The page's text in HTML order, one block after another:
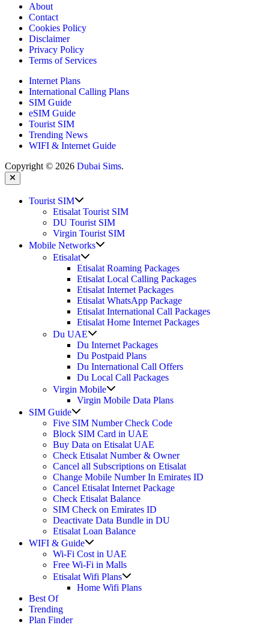
About
Contact
Cookies Policy
Disclaimer
Privacy Policy
Terms of Services
Internet Plans
International Calling Plans
SIM Guide
eSIM Guide
Tourist SIM
Trending News
WIFI & Internet Guide
Copyright © 2026 Dubai Sims.
Close
Tourist SIM
sub
menu
Etisalat Tourist SIM
DU Tourist SIM
Virgin Tourist SIM
Mobile Networks
menu
Etisalat
sub
menu
Etisalat Roaming Packages
Etisalat Local Calling Packages
Etisalat Internet Packages
Etisalat WhatsApp Package
Etisalat International Call Packages
Etisalat Home Internet Packages
Du UAE
sub
menu
Du Internet Packages
Du Postpaid Plans
Du International Call Offers
Du Local Call Packages
Virgin Mobile
sub
Virgin Mobile Data Plans
SIM Guide
sub
menu
Five SIM Number Check Code
Block SIM Card in UAE
Buy Data on Etisalat UAE
Check Etisalat Number & Owner
Cancel all Subscriptions on Etisalat
Change Mobile Number In Emirates ID
Cancel Etisalat Internet Package
Check Etisalat Balance
SIM Check on Emirates ID
Deactivate Data Bundle in DU
Etisalat Loan Balance
WIFI & Guide
sub
menu
Wi-Fi Cost in UAE
Free Wi-Fi in Malls
Etisalat Wifi Plans
sub
Home Wifi Plans
Best Of
Trending
Plan Finder